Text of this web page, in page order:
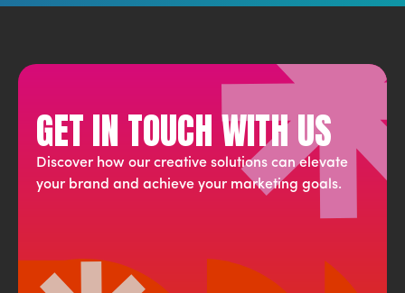
GET IN TOUCH WITH US
Discover how our creative solutions can elevate
your brand and achieve your marketing goals.